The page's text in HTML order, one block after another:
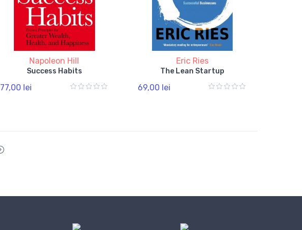
Napoleon Hill
Success Habits
77,00 lei
Eric Ries
The Lean Startup
69,00 lei